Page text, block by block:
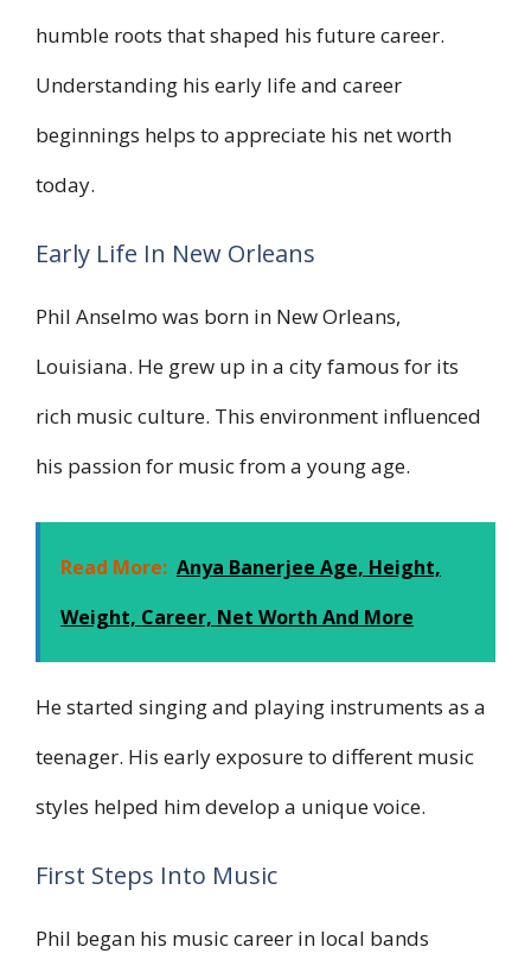
humble roots that shaped his future career.
Understanding his early life and career
beginnings helps to appreciate his net worth
today.
Early Life In New Orleans
Phil Anselmo was born in New Orleans,
Louisiana. He grew up in a city famous for its
rich music culture. This environment influenced
his passion for music from a young age.
Read More: Anya Banerjee Age, Height,
Weight, Career, Net Worth And More
He started singing and playing instruments as a
teenager. His early exposure to different music
styles helped him develop a unique voice.
First Steps Into Music
Phil began his music career in local bands